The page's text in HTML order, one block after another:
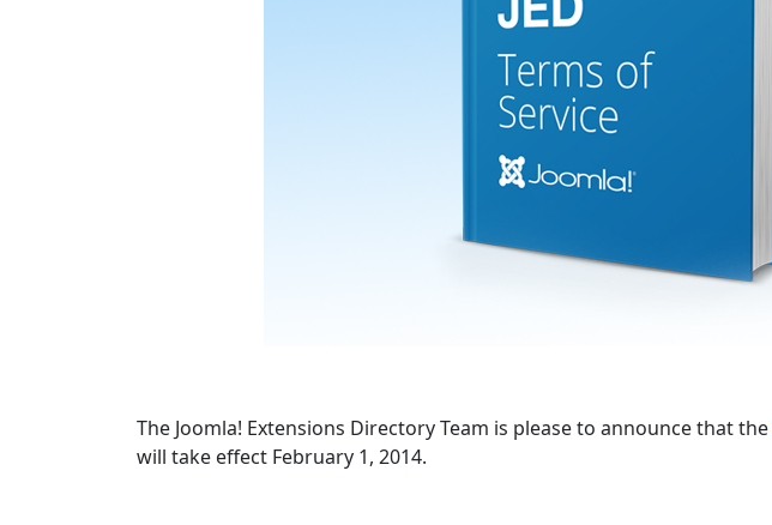
The Joomla! Extensions Directory Team is please to announce that the
will take effect February 1, 2014.